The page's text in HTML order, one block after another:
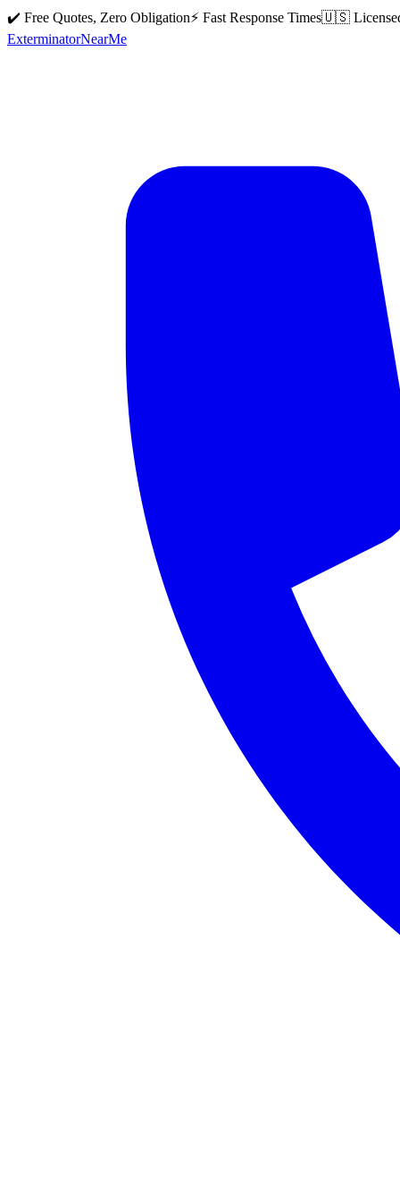
✔️ Free Quotes, Zero Obligation⚡ Fast Response Times🇺🇸
ExterminatorNearMe